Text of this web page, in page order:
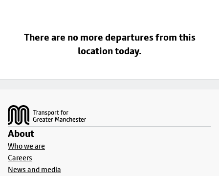
There are no more departures from this
location today.
About
Who we are
Careers
News and media